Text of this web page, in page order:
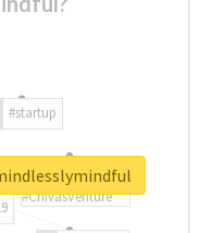
#startup
#ChivasVenture